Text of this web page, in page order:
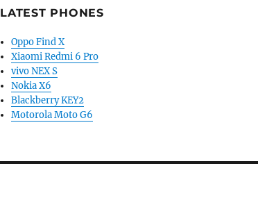
LATEST PHONES
Oppo Find X
Xiaomi Redmi 6 Pro
vivo NEX S
Nokia X6
Blackberry KEY2
Motorola Moto G6